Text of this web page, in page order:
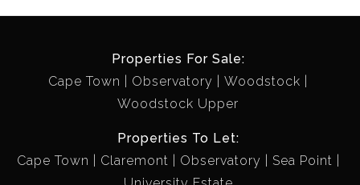
Properties For Sale:
Cape Town
Observatory
Woodstock
Woodstock Upper
Properties To Let:
Cape Town
Claremont Observatory
Sea Point